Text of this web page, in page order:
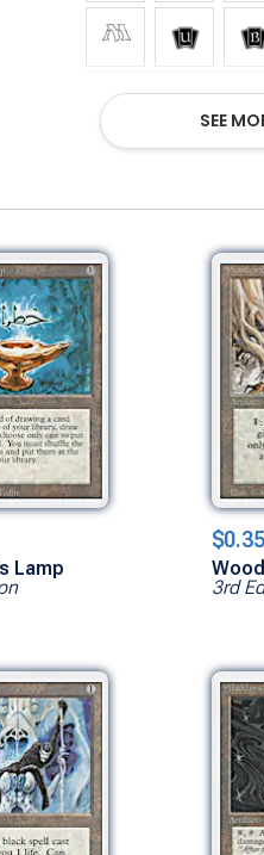
in new tab)
Show All Versions
SEE
Lamp
$0.35
3rd